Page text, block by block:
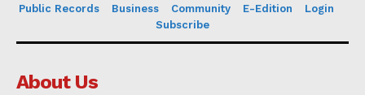
Public Records
Business Community E-Edition
Login
Subscribe
About Us